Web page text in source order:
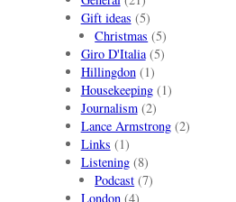
Gift ideas (5)
Christmas (5)
Giro D'Italia(5)
Hillingdon(1)
Housekeeping(1)
Journalism(2)
Lance Armstrong(2)
Links (1)
Listening(8)
Podcast (7)
London(4)